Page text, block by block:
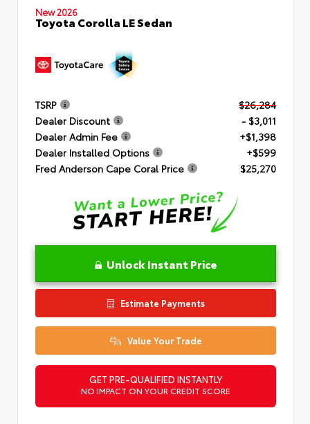
New 2026
Toyota Corolla LE Sedan
TSRP
$26,284
Dealer Discount
- $3,011
Dealer Admin Fee
+$1,398
Dealer Installed Options
+$599
Fred Anderson Cape Coral Price
$25,270
Unlock Instant Price
Estimate Payments
Value Your Trade
GET PRE-QUALIFIED INSTANTLY
NO IMPACT ON YOUR CREDIT SCORE